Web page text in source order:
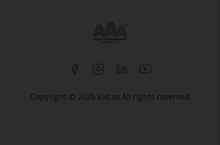
Copyright © 2026 kvd.se All rights reserved.